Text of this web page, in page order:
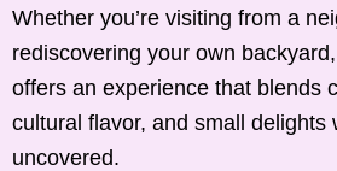
Whether you’re visiting from a
rediscovering your own
offers an experience that blends
cultural flavor, and small delights
uncovered.